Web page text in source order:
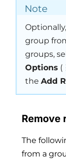
Note
group
groups,
Options
the Add
Remove
The
from a